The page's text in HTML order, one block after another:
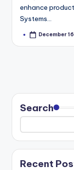
enhance
Systems…
PostedDecember
Search
Recent